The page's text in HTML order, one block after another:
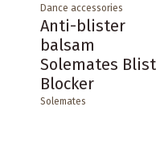
Dance accessories
Anti-blister
balsam
Solemates
Blocker
Solemates